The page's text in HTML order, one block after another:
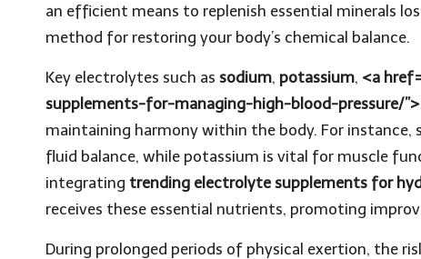
an efficient means to replenish essential minerals
method for restoring your body’s chemical balance.
Key electrolytes such as sodium, potassium, <a
supplements-for-managing-high-blood-pressure/
maintaining harmony within the body. For instance,
fluid balance, while potassium is vital for muscle
integrating trending electrolyte supplements for
receives these essential nutrients, promoting
During prolonged periods of physical exertion, the